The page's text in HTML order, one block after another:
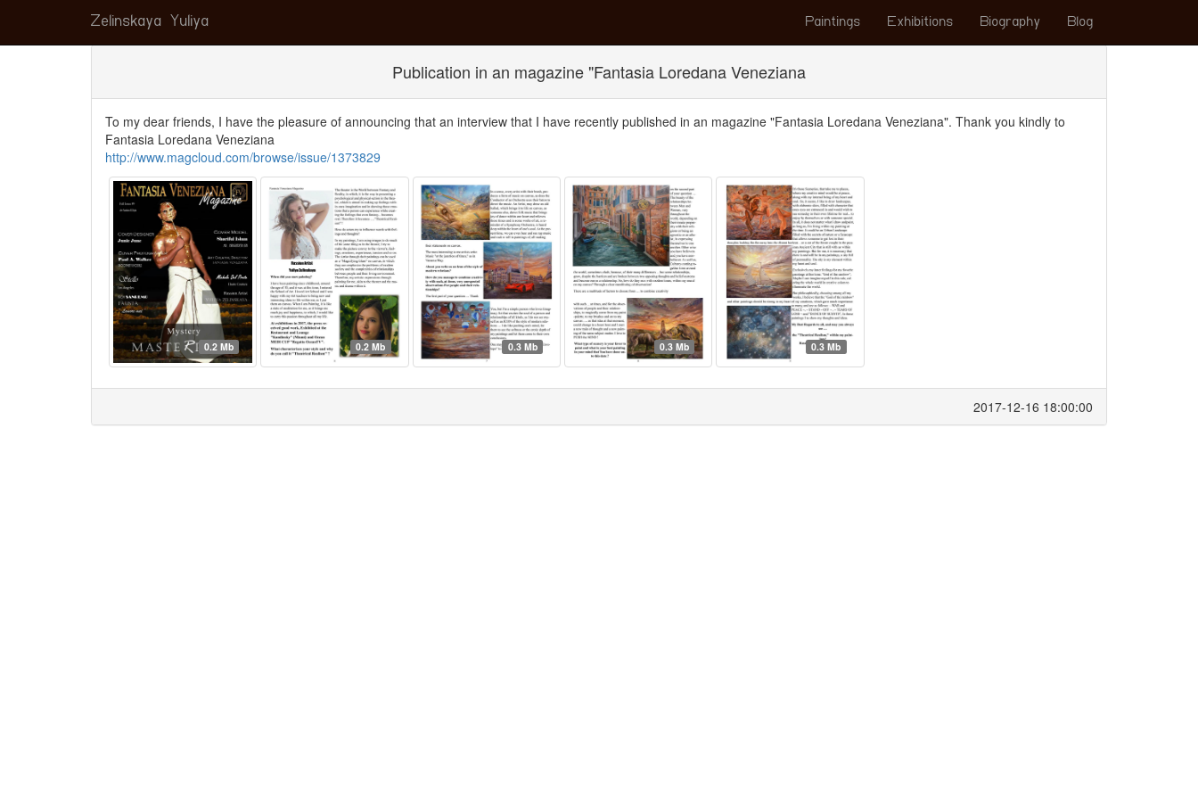
Zelinskaya Yuliya Paintings Exhibitions Biography Blog
Publication in an magazine "Fantasia Loredana Veneziana
To my dear friends, I have the pleasure of announcing that an interview that I have recently published in an magazine "Fantasia Loredana Veneziana". Thank you kindly to
Fantasia Loredana Veneziana
http://www.magcloud.com/browse/issue/1373829
0.2 Mb 0.2 Mb 0.3 Mb 0.3 Mb 0.3 Mb
2017-12-16 18:00:00